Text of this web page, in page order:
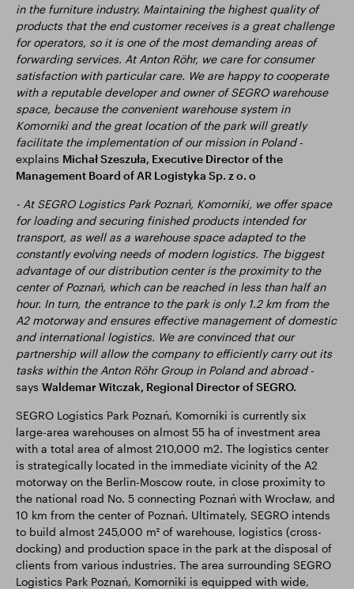
in the furniture industry. Maintaining the highest quality of
products that the end customer receives is a great challenge
for operators, so it is one of the most demanding areas of
forwarding services. At Anton Röhr, we care for consumer
satisfaction with particular care. We are happy to cooperate
with a reputable developer and owner of SEGRO warehouse
space, because the convenient warehouse system in
Komorniki and the great location of the park will greatly
facilitate the implementation of our mission in Poland-
explains Michał Szeszuła, Executive Director of the
Management Board of AR Logistyka Sp. z o. o
- At SEGRO Logistics Park Poznań, Komorniki, we offer space
for loading and securing finished products intended for
transport, as well as a warehouse space adapted to the
constantly evolving needs of modern logistics. The biggest
advantage of our distribution center is the proximity to the
center of Poznań, which can be reached in less than half an
hour. In turn, the entrance to the park is only 1.2 km from the
A2 motorway and ensures effective management of domestic
and international logistics. We are convinced that our
partnership will allow the company to efficiently carry out its
tasks within the Anton Röhr Group in Poland and abroad-
says Waldemar Witczak, Regional Director of SEGRO.
SEGRO Logistics Park Poznań, Komorniki is currently six
large-area warehouses on almost 55 ha of investment area
with a total area of almost 210,000 m2. The logistics center
is strategically located in the immediate vicinity of the A2
motorway on the Berlin-Moscow route, in close proximity to
the national road No. 5 connecting Poznań with Wrocław, and
10 km from the center of Poznań. Ultimately, SEGRO intends
to build almost 245,000 m² of warehouse, logistics (cross-
docking) and production space in the park at the disposal of
clients from various industries. The area surrounding SEGRO
Logistics Park Poznań, Komorniki is equipped with wide,